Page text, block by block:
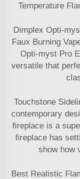
Temperature
Dimplex Opti-
Faux Burning
Opti-myst Pro
versatile that
Touchstone
contemporary
fireplace is a
fireplace has
show how
Best Realistic